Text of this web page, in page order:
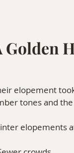
Golden
elopement
tones and
elopements